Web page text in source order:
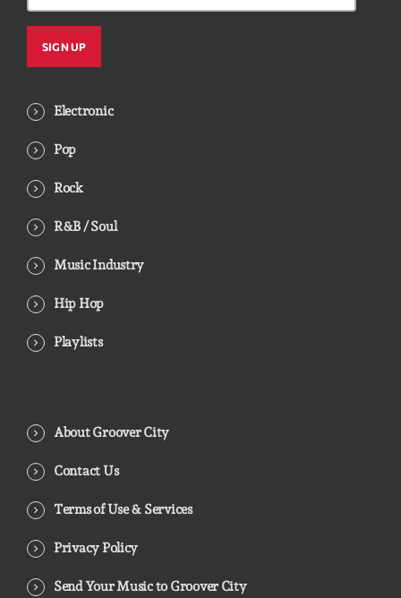
Electronic
Pop
Rock
R&B / Soul
Music Industry
Hip Hop
Playlists
About Groover City
Contact Us
Terms of Use & Services
Privacy Policy
Send Your Music to Groover City